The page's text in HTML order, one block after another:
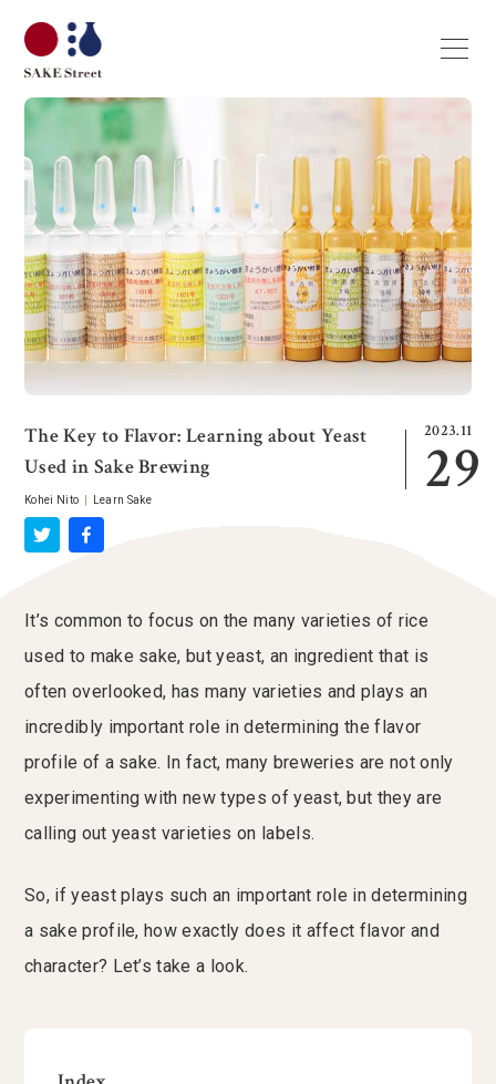
2023.11
29
The Key to Flavor: Learning about Yeast
Used in Sake Brewing
Kohei Nito Learn Sake
It’s common to focus on the many varieties of rice
used to make sake, but yeast, an ingredient that is
often overlooked, has many varieties and plays an
incredibly important role in determining the flavor
profile of a sake. In fact, many breweries are not only
experimenting with new types of yeast, but they are
calling out yeast varieties on labels.
So, if yeast plays such an important role in determining
a sake profile, how exactly does it affect flavor and
character? Let’s take a look.